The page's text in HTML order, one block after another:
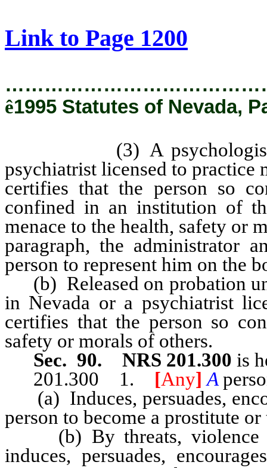
Link to Page 1200
ê1995 Statutes of Nevada,
(3) A psychologist
psychiatrist licensed to practice
certifies that the person so
confined in an institution of
menace to the health, safety or
paragraph, the administrator
person to represent him on the
(b) Released on probation
in Nevada or a psychiatrist
certifies that the person so
safety or morals of others.
Sec. 90. NRS 201.300 is
201.300 1. [Any] A
(a) Induces, persuades,
person to become a prostitute
(b) By threats, violence or
induces, persuades,